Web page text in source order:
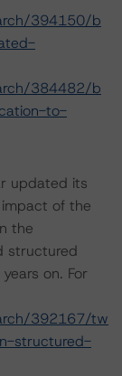
394150/b
384482/b
to-
updated its
of the
the
structured
on. For
392167/tw
structured-